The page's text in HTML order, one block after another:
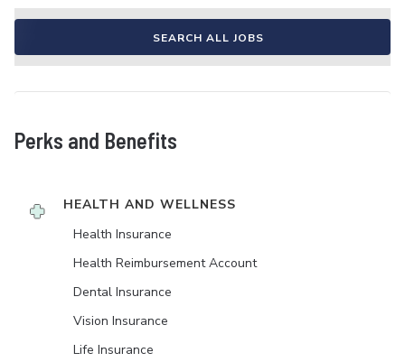
SEARCH ALL JOBS
Perks and Benefits
HEALTH AND WELLNESS
Health Insurance
Health Reimbursement Account
Dental Insurance
Vision Insurance
Life Insurance